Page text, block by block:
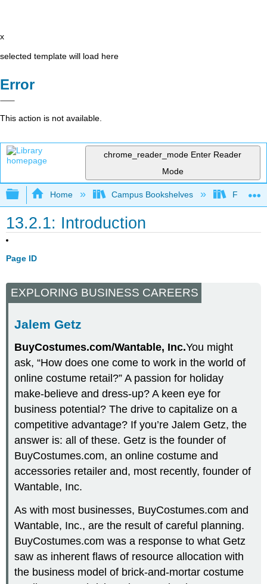
x
selected template will load here
Error
This action is not available.
chrome_reader_mode Enter Reader
Mode
Expand/collapse global hierarchy
Home Campus Bookshelves Folsom
13.2.1: Introduction
Page ID
EXPLORING BUSINESS CAREERS
Jalem Getz
BuyCostumes.com/Wantable, Inc.You might
ask, “How does one come to work in the world of
online costume retail?” A passion for holiday
make-believe and dress-up? A keen eye for
business potential? The drive to capitalize on a
competitive advantage? If you’re Jalem Getz, the
answer is: all of these. Getz is the founder of
BuyCostumes.com, an online costume and
accessories retailer and, most recently, founder of
Wantable, Inc.
As with most businesses, BuyCostumes.com and
Wantable, Inc., are the result of careful planning.
BuyCostumes.com was a response to what Getz
saw as inherent flaws of resource allocation with
the business model of brick-and-mortar costume